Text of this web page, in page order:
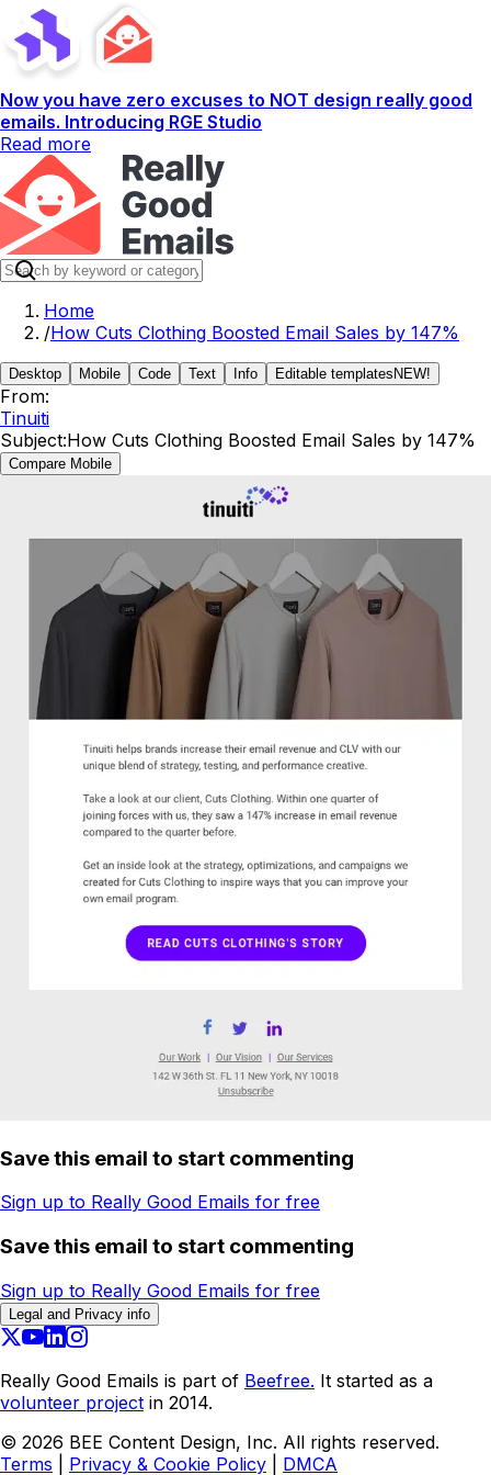
Now you have zero excuses to NOT design really good
emails. Introducing RGE Studio
Read more
Home
/How Cuts Clothing Boosted Email Sales by 147%
Desktop Mobile Code Text Info Editable templates NEW!
From:
Tinuiti
Subject:How Cuts Clothing Boosted Email Sales by 147%
Compare Mobile
Save this email to start commenting
Sign up to Really Good Emails for free
Save this email to start commenting
Sign up to Really Good Emails for free
Legal and Privacy info
Really Good Emails is part of Beefree. It started as a
volunteer project in 2014.
© 2026 BEE Content Design, Inc. All rights reserved.
Terms
Privacy & Cookie Policy DMCA